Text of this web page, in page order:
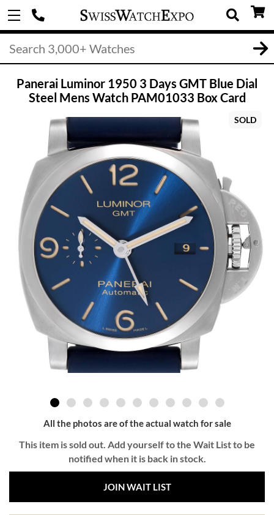
Panerai Luminor 1950 3 Days GMT Blue Dial
Steel Mens Watch PAM01033 Box Card
SOLD
All the photos are of the actual watch for sale
This item is sold out. Add yourself to the Wait List to be
notified when it is back in stock.
JOIN WAIT LIST